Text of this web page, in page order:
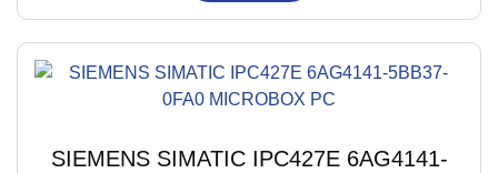
SIEMENS SIMATIC IPC427E 6AG4141-